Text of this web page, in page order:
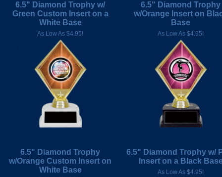
6.5" Diamond Trophy w/
Green Custom Insert on a
White Base
As Low As $4.95!
6.5" Diamond Trophy
w/Orange Insert on
Base
As Low As $4.95!
6.5" Diamond Trophy
w/Orange Custom Insert on
White Base
6.5" Diamond Trophy w/
Insert on a Black
As Low As $4.95!